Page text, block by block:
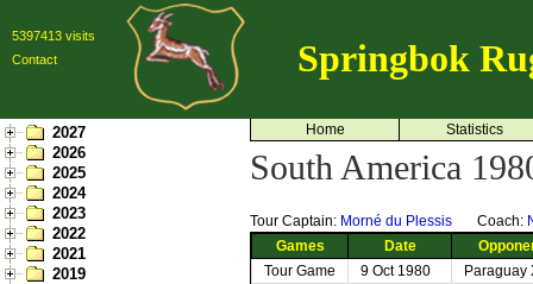
5397413 visits
Contact
Springbok
2027
2026
2025
2024
2023
2022
2021
2019
Home Statistics
South America
Tour Captain: Morné du Plessis Coach:
Games
Date
Tour Game
9 Oct 1980
Paraguay